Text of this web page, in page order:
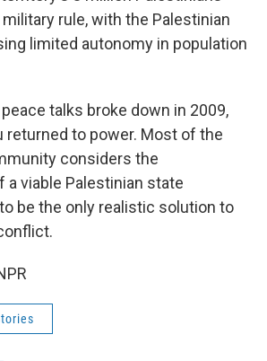
military rule, with the Palestinian
limited autonomy in population
talks broke down in 2009,
returned to power. Most of the
considers the
viable Palestinian state
be the only realistic solution to